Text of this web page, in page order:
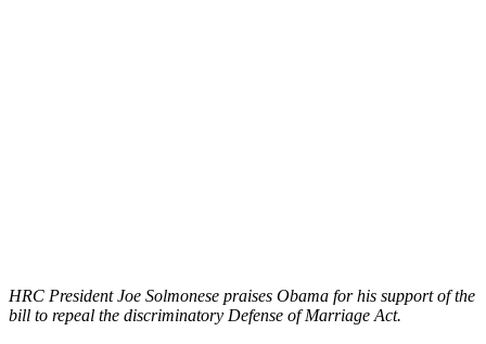
HRC President Joe Solmonese praises Obama for his support of the
bill to repeal the discriminatory Defense of Marriage Act.